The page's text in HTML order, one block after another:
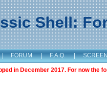
Shell:
| FORUM | F.A.Q. |
in December 2017. For now the